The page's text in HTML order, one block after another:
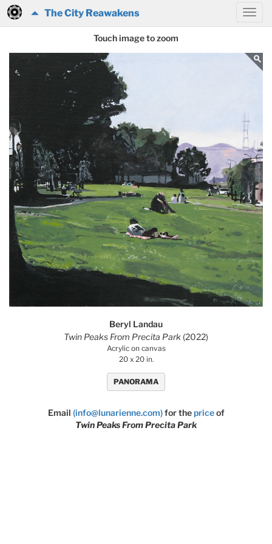
The City Reawakens
Touch image to zoom
Beryl Landau
Twin Peaks From Precita Park (2022)
Acrylic on canvas
20 x 20 in.
PANORAMA
Email (info@lunarienne.com) for thepriceof
Twin Peaks From Precita Park